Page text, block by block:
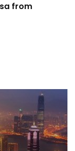
from